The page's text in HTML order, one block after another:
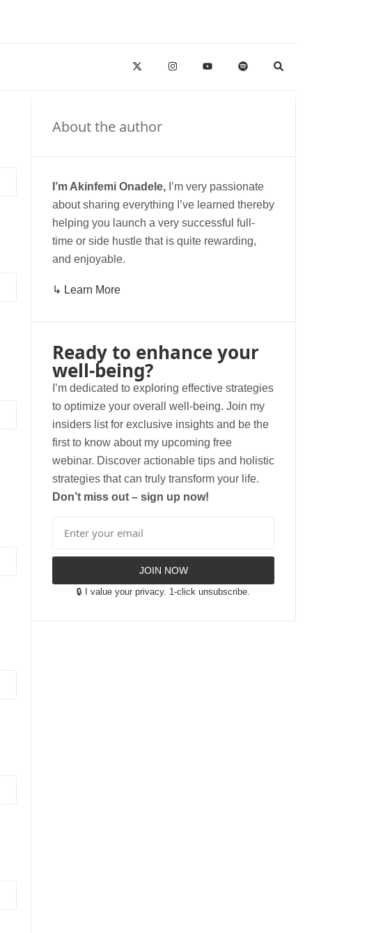
About the author
I’m Akinfemi Onadele, I’m very passionate
about sharing everything I’ve learned thereby
helping you launch a very successful full-
time or side hustle that is quite rewarding,
and enjoyable.
↳ Learn More
Ready to enhance your
well-being?
I’m dedicated to exploring effective strategies
to optimize your overall well-being. Join my
insiders list for exclusive insights and be the
first to know about my upcoming free
webinar. Discover actionable tips and holistic
strategies that can truly transform your life.
Don’t miss out – sign up now!
JOIN NOW
🔒 I value your privacy. 1-click unsubscribe.